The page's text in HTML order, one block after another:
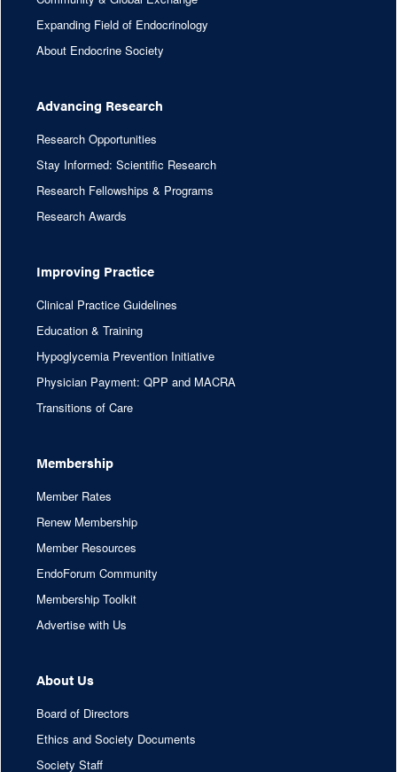
Expanding Field of Endocrinology
About Endocrine Society
Advancing Research
Research Opportunities
Stay Informed: Scientific Research
Research Fellowships & Programs
Research Awards
Improving Practice
Clinical Practice Guidelines
Education & Training
Hypoglycemia Prevention Initiative
Physician Payment: QPP and MACRA
Transitions of Care
Membership
Member Rates
Renew Membership
Member Resources
EndoForum Community
Membership Toolkit
Advertise with Us
About Us
Board of Directors
Ethics and Society Documents
Society Staff